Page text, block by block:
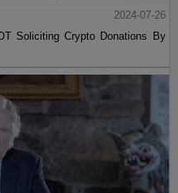
2024-07-26
Soliciting Crypto Donations By